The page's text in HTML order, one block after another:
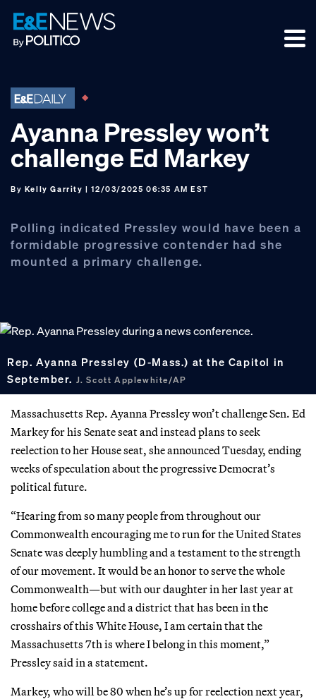
Skip
to
primary
Skip
to
main
Skip
to
footer
Ayanna Pressley won’t
challenge Ed Markey
By Kelly Garrity | 12/03/2025 06:35 AM EST
Polling indicated Pressley would have been a
formidable progressive contender had she
mounted a primary challenge.
Rep. Ayanna Pressley (D-Mass.) at the Capitol in
September. J. Scott Applewhite/AP
Massachusetts Rep. Ayanna Pressley won’t challenge Sen. Ed
Markey for his Senate seat and instead plans to seek
reelection to her House seat, she announced Tuesday, ending
weeks of speculation about the progressive Democrat’s
political future.
“Hearing from so many people from throughout our
Commonwealth encouraging me to run for the United States
Senate was deeply humbling and a testament to the strength
of our movement. It would be an honor to serve the whole
Commonwealth—but with our daughter in her last year at
home before college and a district that has been in the
crosshairs of this White House, I am certain that the
Massachusetts 7th is where I belong in this moment,”
Pressley said in a statement.
Markey, who will be 80 when he’s up for reelection next year,